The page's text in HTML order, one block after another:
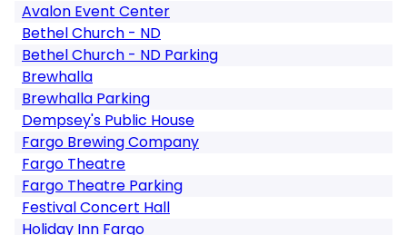
Avalon Event Center
Bethel Church - ND
Bethel Church - ND Parking
Brewhalla
Brewhalla Parking
Dempsey's Public House
Fargo Brewing Company
Fargo Theatre
Fargo Theatre Parking
Festival Concert Hall
Holiday Inn Fargo